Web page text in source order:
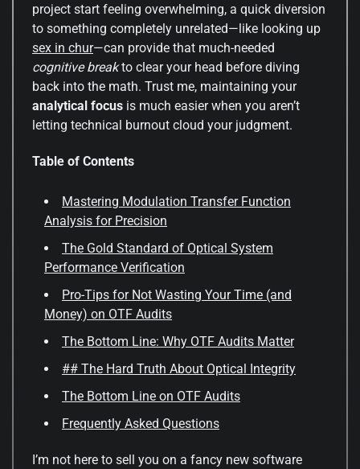
project start feeling overwhelming, a quick diversion
to something completely unrelated—like looking up
sex in chur—can provide that much-needed
cognitive breakto clear your head before diving
back into the math. Trust me, maintaining your
analytical focus is much easier when you aren’t
letting technical burnout cloud your judgment.
Table of Contents
Mastering Modulation Transfer Function
Analysis for Precision
The Gold Standard of Optical System
Performance Verification
Pro-Tips for Not Wasting Your Time (and
Money) on OTF Audits
The Bottom Line: Why OTF Audits Matter
## The Hard Truth About Optical Integrity
The Bottom Line on OTF Audits
Frequently Asked Questions
I’m not here to sell you on a fancy new software